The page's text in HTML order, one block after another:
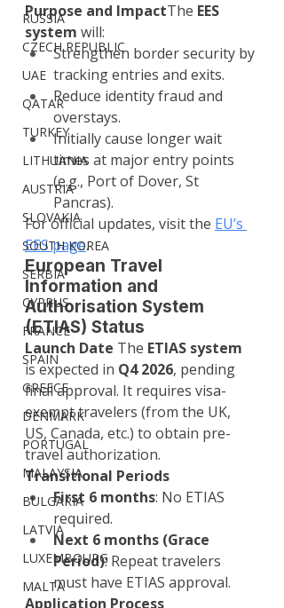
RUSSIA
CZECH REPUBLIC
UAE
QATAR
TURKEY
LITHUANIA
AUSTRIA
SLOVAKIA
SOUTH KOREA
SERBIA
CYPRUS
FRANCE
SPAIN
GREECE
DENMARK
PORTUGAL
MALAYSIA
BULGARIA
LATVIA
LUXEMBOURG
MALTA
Purpose and ImpactThe EES
system will:
Strengthen border security by
tracking entries and exits.
Reduce identity fraud and
overstays.
Initially cause longer wait
times at major entry points
(e.g., Port of Dover, St
Pancras).
For official updates, visit the EU’s
EES page.
European Travel
Information and
Authorisation System
(ETIAS) Status
Launch Date The ETIAS system
is expected in Q4 2026, pending
final approval. It requires visa-
exempt travelers (from the UK,
US, Canada, etc.) to obtain pre-
travel authorization.
Transitional Periods
First 6 months: No ETIAS
required.
Next 6 months (Grace
Period): Repeat travelers
must have ETIAS approval.
Application Process